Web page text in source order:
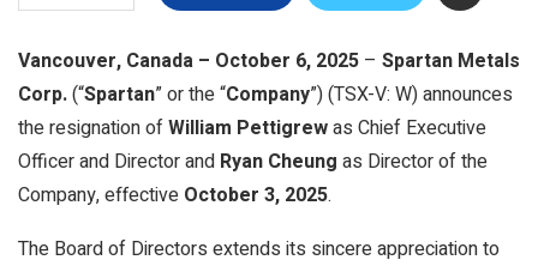
Vancouver, Canada – October 6, 2025 – Spartan Metals
Corp.(“Spartan” or the “Company”) (TSX-V: W) announces
the resignation ofWilliam Pettigrewas Chief Executive
Officer and Director and Ryan Cheung as Director of the
Company, effective October 3, 2025.
The Board of Directors extends its sincere appreciation to